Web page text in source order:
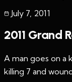
July 7, 2011
2011 Grand
A man goes on a
killing 7 and